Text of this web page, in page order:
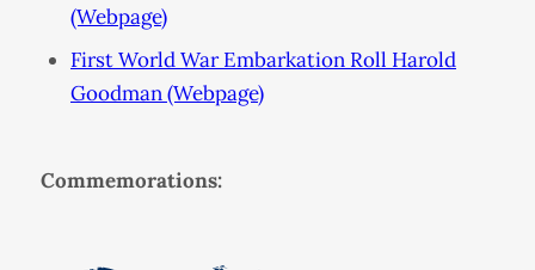
(Webpage)
First World War Embarkation Roll Harold
Goodman (Webpage)
Commemorations: